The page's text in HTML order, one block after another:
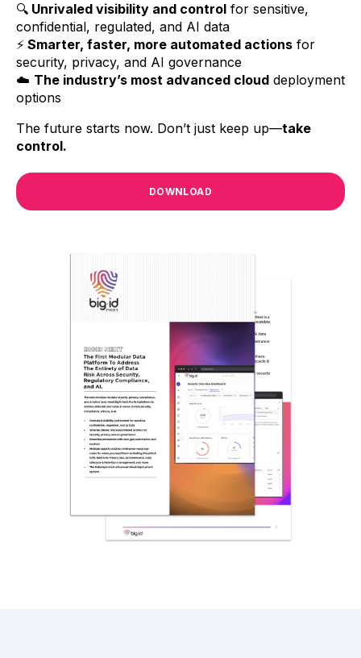
🔍 Unrivaled visibility and control for sensitive,
confidential, regulated, and AI data
⚡ Smarter, faster, more automated actions for
security, privacy, and AI governance
☁️ The industry’s most advanced cloud deployment
options
The future starts now. Don’t just keep up—take
control.
DOWNLOAD